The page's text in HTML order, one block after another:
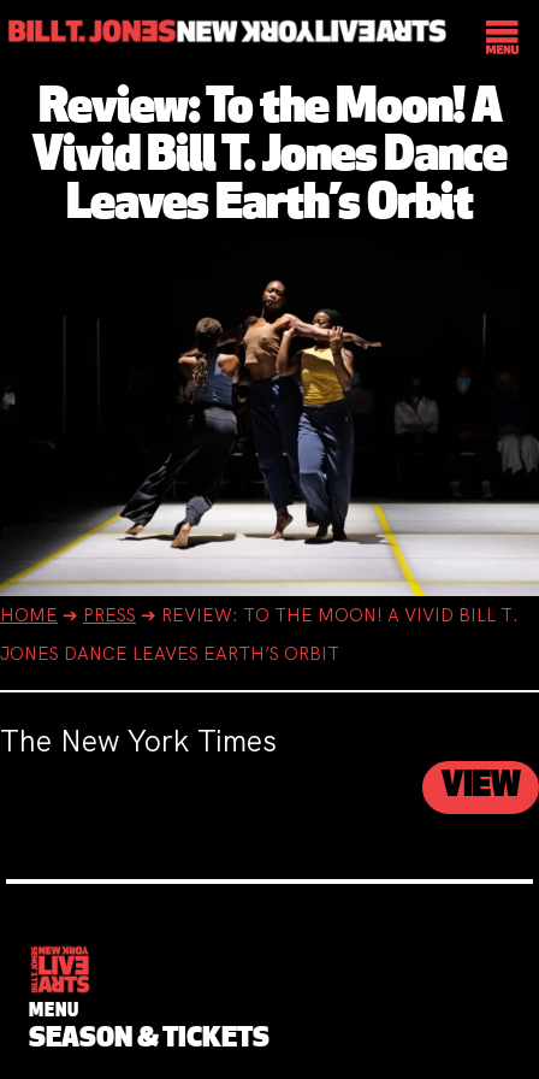
Review: To the Moon! A
Vivid Bill T. Jones Dance
Leaves Earth’s Orbit
HOME ➔ PRESS ➔ REVIEW: TO THE MOON! A VIVID BILL T.
JONES DANCE LEAVES EARTH’S ORBIT
The New York Times
VIEW
MENU
SEASON & TICKETS